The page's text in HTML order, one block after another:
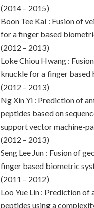
(2014 – 2015)
Boon Tee Kai : Fusion of
for a finger based
(2012 – 2013)
Loke Chiou Hwang :
knuckle for a finger
(2012 – 2013)
Ng Xin Yi : Prediction of
peptides based on
support vector machine-
(2012 – 2013)
Seng Lee Jun : Fusion of
finger based biometric
(2011 – 2012)
Loo Yue Lin : Prediction
peptides using a